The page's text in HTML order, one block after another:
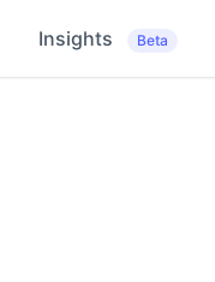
Insights Beta